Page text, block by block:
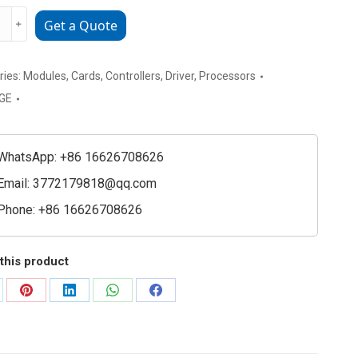
﹢ Get a Quote
Modules, Cards, Controllers, Driver, Processors
+86 16626708626
3772179818@qq.com
+86 16626708626
product
Share
Share
Share
Share